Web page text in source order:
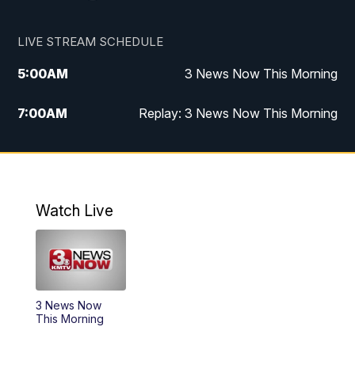
LIVE STREAM SCHEDULE
5:00AM 3 News Now This Morning
7:00AM Replay: 3 News Now This Morning
12:00PM 3 News Now Live at Midday
5:00PM
PM
6:00PM
Watch Live
3 News Now
This Morning